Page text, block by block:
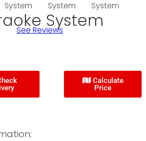
System
See Reviews
Calculate
Price